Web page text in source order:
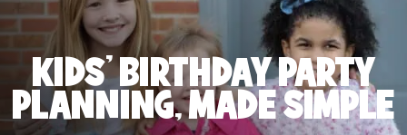
KIDS' BIRTHDAY PARTY
PLANNING, MADE SIMPLE